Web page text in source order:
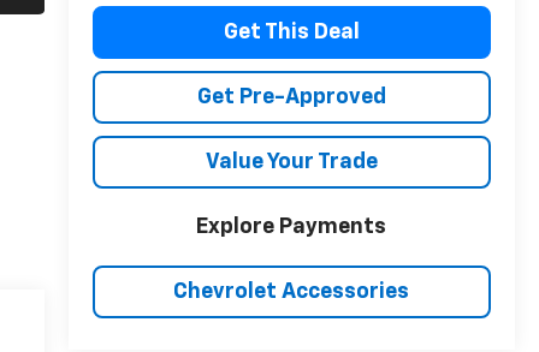
Get This Deal
Get Pre-Approved
Value Your Trade
Explore Payments
Chevrolet Accessories